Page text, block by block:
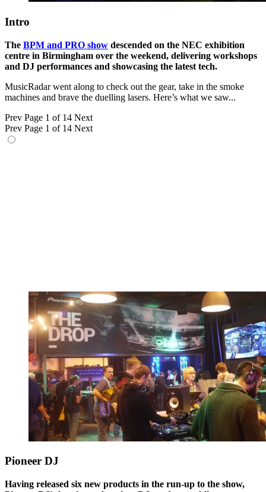
Intro
The BPM and PRO show descended on the NEC exhibition
centre in Birmingham over the weekend, delivering workshops
and DJ performances and showcasing the latest tech.
MusicRadar went along to check out the gear, take in the smoke
machines and brave the duelling lasers. Here’s what we saw...
Prev Page 1 of 14 Next
Prev Page 1 of 14 Next
Pioneer DJ
Having released six new products in the run-up to the show,